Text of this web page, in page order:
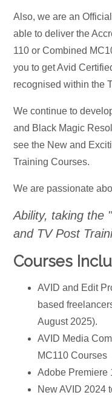
Also, we are an
able to deliver the
110 or Combined
you to get Avid
recognised within the
We continue to
and Black Magic
see the New and
Training Courses.
We are passionate
Ability, taking the
and TV Post
Courses
AVID and Edit
based
August 2025).
AVID Media
MC110 Courses
Adobe Premiere
New AVID 2024